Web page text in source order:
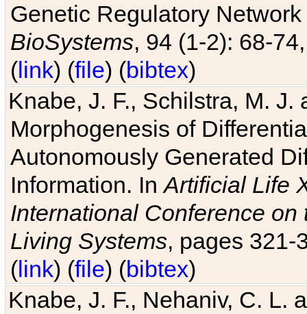
Genetic Regulatory
BioSystems, 94 (1-2): 68-
(link) (file) (bibtex)
Knabe, J. F., Schilstra, M.
Morphogenesis of
Autonomously Generated
Information. InArtificial Life
International Conference
Living Systems, pages 321-
(link) (file) (bibtex)
Knabe, J. F., Nehaniv, C. L.